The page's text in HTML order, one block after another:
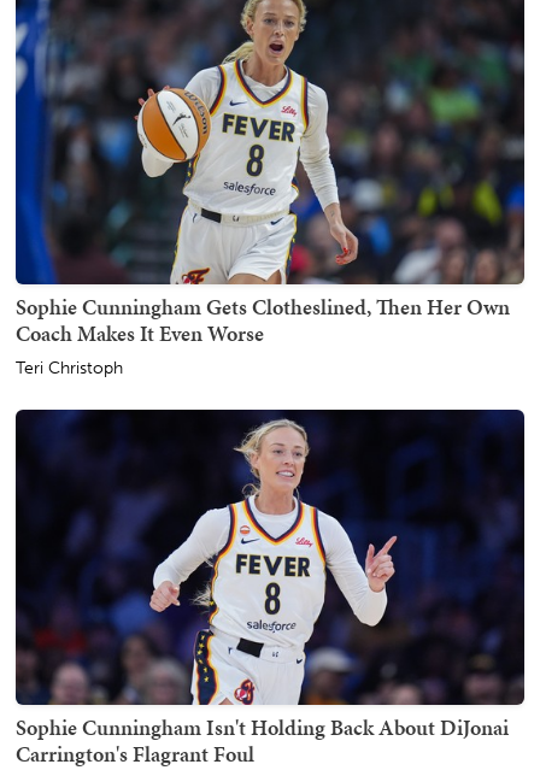
Sophie Cunningham Gets Clotheslined, Then Her Own
Coach Makes It Even Worse
Teri Christoph
Sophie Cunningham Isn't Holding Back About DiJonai
Carrington's Flagrant Foul